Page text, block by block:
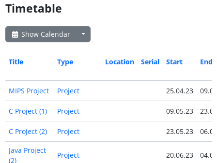
Timetable
Show Calendar
Title Type Location Serial Start End
MIPS Project Project 25.04.23
C Project (1) Project 09.05.23
C Project (2) Project 23.05.23
Java Project
(2)
Project 20.06.23